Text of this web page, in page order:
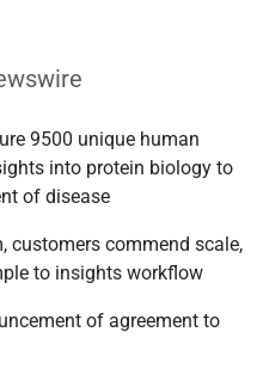
9500 unique human
into protein biology to
of disease
customers commend scale,
to insights workflow
of agreement to